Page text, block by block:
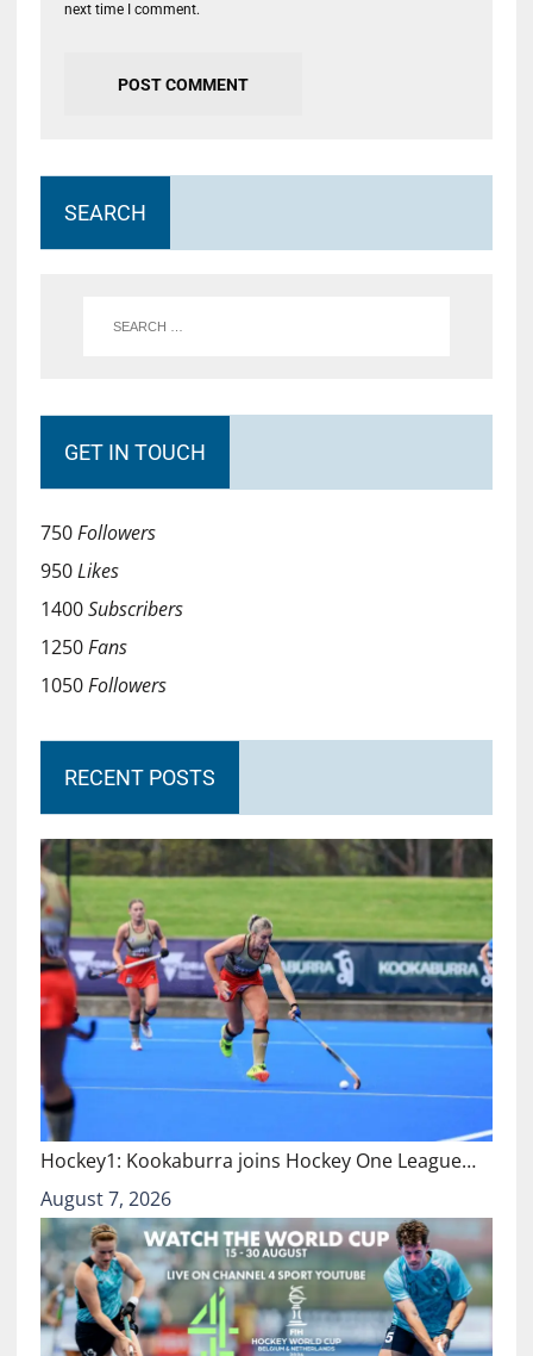
next time I comment.
SEARCH
GET IN TOUCH
750Followers
950Likes
1400Subscribers
1250Fans
1050Followers
RECENT POSTS
Hockey1: Kookaburra joins Hockey One League…
August 7, 2026